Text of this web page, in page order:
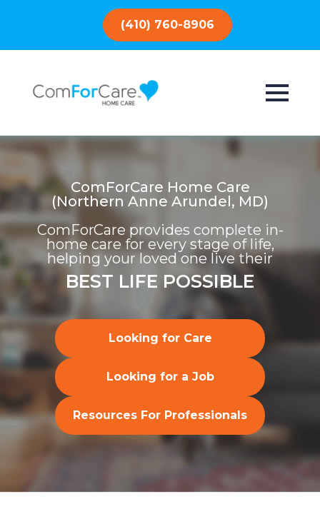
(410) 760-8906
ComForCare Home Care
(Northern Anne Arundel, MD)
ComForCare provides complete in-
home care for every stage of life,
helping your loved one live their
BEST LIFE POSSIBLE
Looking for Care
Looking for a Job
Resources For Professionals